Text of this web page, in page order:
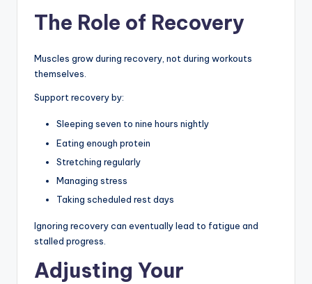
The Role of Recovery
Muscles grow during recovery, not during workouts
themselves.
Support recovery by:
Sleeping seven to nine hours nightly
Eating enough protein
Stretching regularly
Managing stress
Taking scheduled rest days
Ignoring recovery can eventually lead to fatigue and
stalled progress.
Adjusting Your